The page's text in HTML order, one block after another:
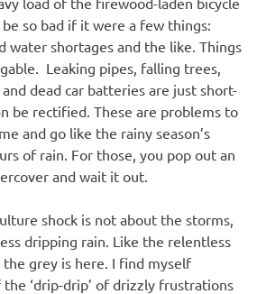
so bad if it were a few things:
water shortages and the like. Things
Leaking pipes, falling trees,
dead car batteries are just short-
be rectified. These are problems to
and go like the rainy season’s
of rain. For those, you pop out an
and wait it out.
shock is not about the storms,
dripping rain. Like the relentless
grey is here. I find myself
‘drip-drip’ of drizzly frustrations